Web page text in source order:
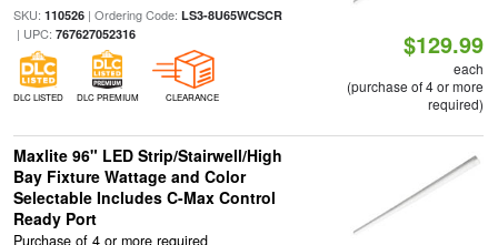
SKU: 110526| Ordering Code: LS3-8U65WCSCR
| UPC: 767627052316
DLC LISTED DLC PREMIUM CLEARANCE
$129.99
each
(purchase of 4 or more
required)
Maxlite 96" LED Strip/Stairwell/High
Bay Fixture Wattage and Color
Selectable Includes C-Max Control
Ready Port
Purchase of 4 or more required